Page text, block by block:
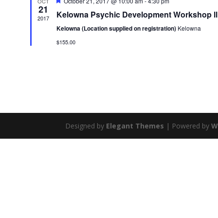
21
2017 Kelowna Psychic Development Workshop ll
Kelowna (Location supplied on registration) Kelowna
$155.00
Designed by Elegant Themes | Powered by